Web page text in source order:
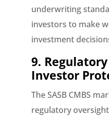
underwriting
investors to make
investment
9.
Investor
The SASB CMBS
regulatory